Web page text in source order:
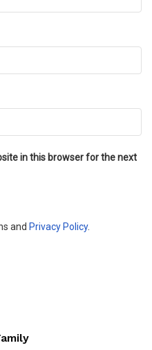
in this browser for the next
and Privacy Policy.